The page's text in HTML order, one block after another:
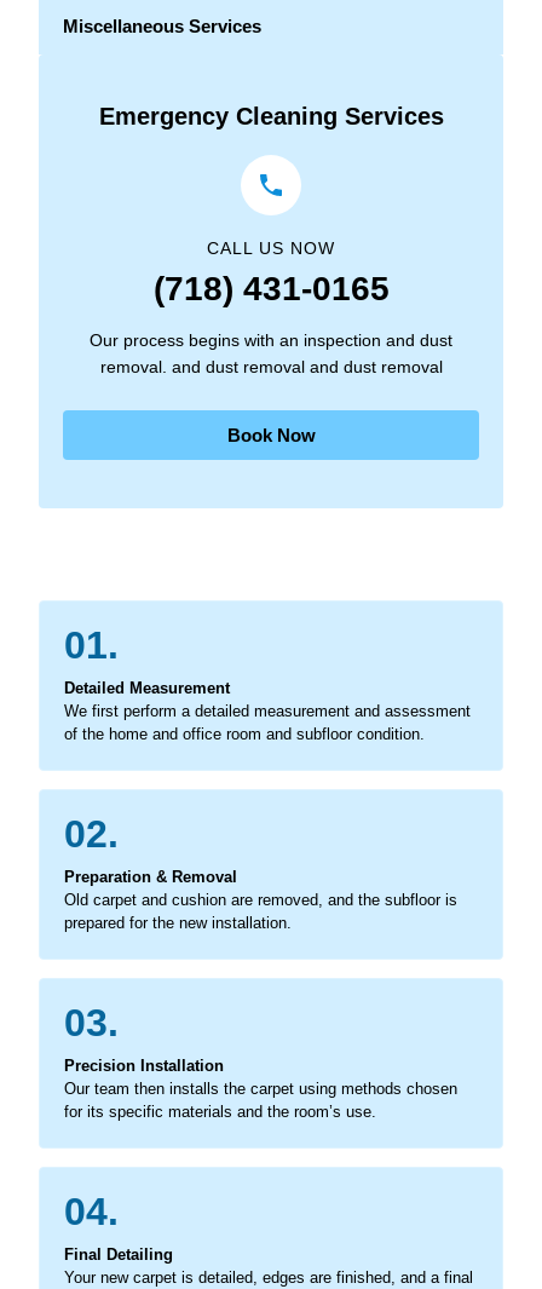
Miscellaneous Services
Emergency Cleaning Services
CALL US NOW
(718) 431-0165
Our process begins with an inspection and dust
removal. and dust removal and dust removal
Book Now
01.
Detailed Measurement
We first perform a detailed measurement and assessment
of the home and office room and subfloor condition.
02.
Preparation & Removal
Old carpet and cushion are removed, and the subfloor is
prepared for the new installation.
03.
Precision Installation
Our team then installs the carpet using methods chosen
for its specific materials and the room’s use.
04.
Final Detailing
Your new carpet is detailed, edges are finished, and a final